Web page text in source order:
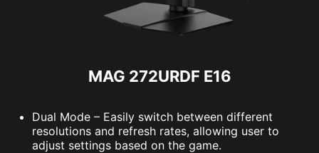
MAG 272URDF E16
Dual Mode – Easily switch between different
resolutions and refresh rates, allowing user to
adjust settings based on the game.